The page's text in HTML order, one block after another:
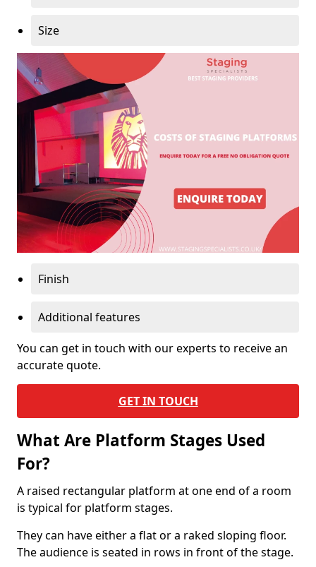
Size
Finish
Additional features
You can get in touch with our experts to receive an
accurate quote.
GET IN TOUCH
What Are Platform Stages Used
For?
A raised rectangular platform at one end of a room
is typical for platform stages.
They can have either a flat or a raked sloping floor.
The audience is seated in rows in front of the stage.